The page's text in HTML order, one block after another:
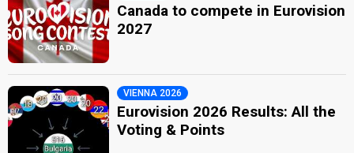
Canada to compete in Eurovision
2027
VIENNA 2026
Eurovision 2026 Results: All the
Voting & Points